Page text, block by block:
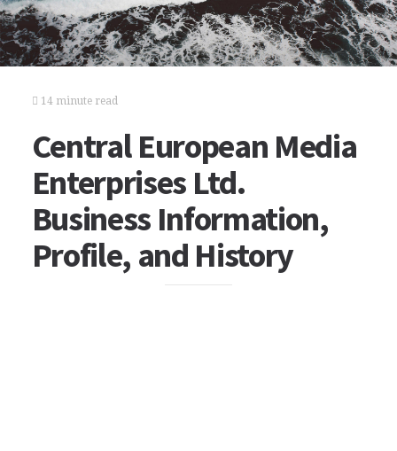
14 minute read
Central European Media
Enterprises Ltd.
Business Information,
Profile, and History